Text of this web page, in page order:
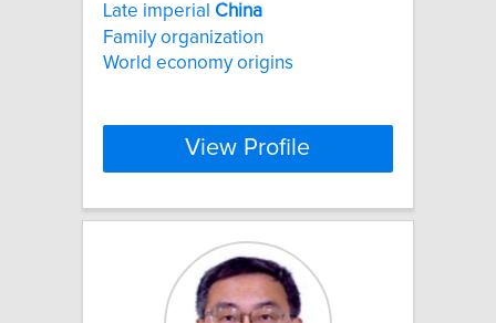
Late imperial China
Family organization
World economy origins
View Profile